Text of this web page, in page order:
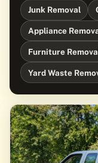
Junk Removal
Appliance
Furniture
Yard Waste